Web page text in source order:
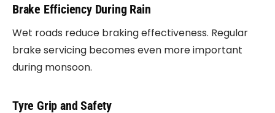
Brake Efficiency During Rain
Wet roads reduce braking effectiveness. Regular
brake servicing becomes even more important
during monsoon.
Tyre Grip and Safety